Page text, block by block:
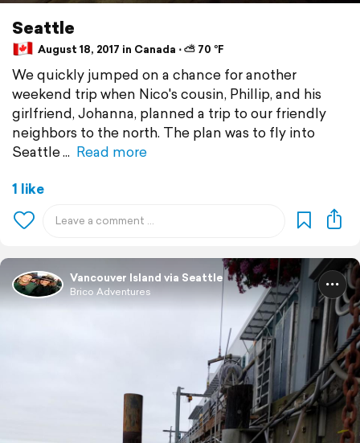
Seattle
August 18, 2017 in Canada ⋅ ⛅ 70 °F
We quickly jumped on a chance for another
weekend trip when Nico's cousin, Phillip, and his
girlfriend, Johanna, planned a trip to our friendly
neighbors to the north. The plan was to fly into
Seattle
Read more
1 like
Vancouver Island via Seattle
Brico Adventures